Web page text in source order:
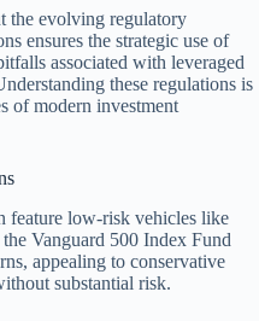
the evolving regulatory
ensures the strategic use of
associated with leveraged
these regulations is
of modern investment
feature low-risk vehicles like
Vanguard 500 Index Fund
appealing to conservative
substantial risk.